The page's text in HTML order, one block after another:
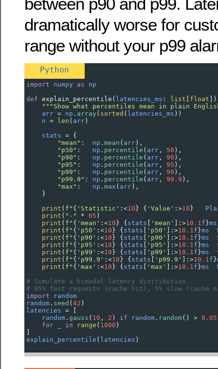
dramatically worse for
range without your p99
Python
import numpy as
np
def explain_percentile ( latencies_ms : list [ float
"""Show what percentiles mean in plain
arr = np . array ( sorted ( latencies_ms ))
n = len ( arr)
stats = {
"mean" : np . mean ( arr),
"p50" : np . percentile ( arr , 50 ),
"p90" : np . percentile ( arr , 90 ),
"p95" : np . percentile ( arr , 95 ),
"p99" : np . percentile ( arr , 99 ),
"p99.9" : np . percentile ( arr , 99.9 ),
"max" : np . max ( arr),
    }
print ( f" { 'Statistic' : <10} { 'Value' : >10}
print ( "-" * 65 )
print ( f" { 'mean' : <10} {stats [ 'mean' ]: >10.1 f}ms
print ( f" { 'p50' : <10} {stats [ 'p50' ]: >10.1 f}ms
print ( f" { 'p90' : <10} {stats [ 'p90' ]: >10.1 f}ms
print ( f" { 'p95' : <10} {stats [ 'p95' ]: >10.1 f}ms
print ( f" { 'p99' : <10} {stats [ 'p99' ]: >10.1 f}ms
print ( f" { 'p99.9' : <10} {stats [ 'p99.9' ]: >10.1 f}
print ( f" { 'max' : <10} {stats [ 'max' ]: >10.1 f}ms
# Simulate a bimodal latency distribution
# 95% fast requests (cache hit), 5% slow (cache
import
random
random . seed (42 )
latencies = [
random . gauss ( 10 , 2 ) if random . random() > 0.05
for
in range ( 1000 )
]
explain_percentile ( latencies )